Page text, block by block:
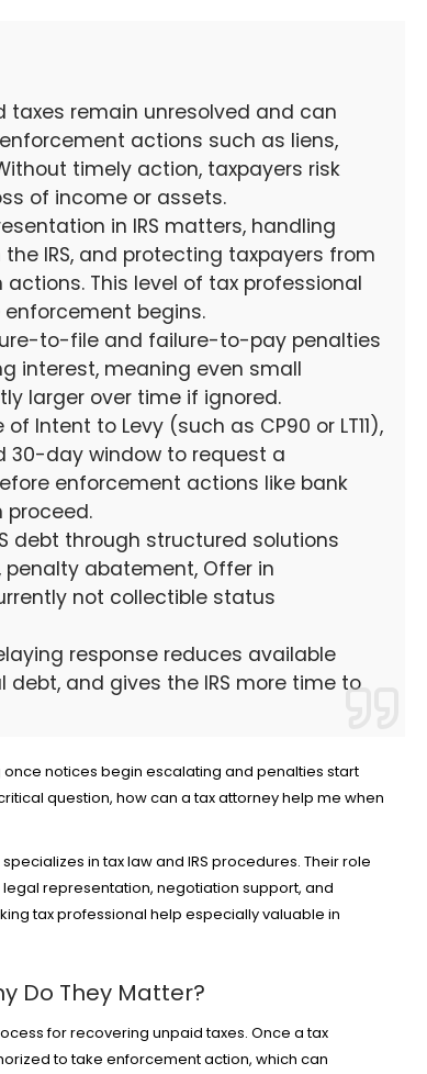
taxes remain unresolved and can
actions such as liens,
timely action, taxpayers risk
of income or assets.
in IRS matters, handling
IRS, and protecting taxpayers from
This level of tax professional
begins.
to-file and failure-to-pay penalties
interest, meaning even small
larger over time if ignored.
Intent to Levy (such as CP90 or LT11),
30-day window to request a
enforcement actions like bank
proceed.
debt through structured solutions
abatement, Offer in
not collectible status
response reduces available
and gives the IRS more time to
notices begin escalating and penalties start
question, how can a tax attorney help me when
in tax law and IRS procedures. Their role
representation, negotiation support, and
tax professional help especially valuable in
Do They Matter?
for recovering unpaid taxes. Once a tax
to take enforcement action, which can
Credit Cards
New Virgin Red Rewards Mastercard
Aug 6, 2026 18